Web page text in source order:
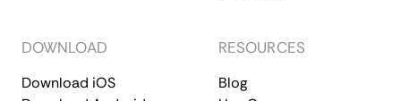
DOWNLOAD
Download iOS
RESOURCES
Blog